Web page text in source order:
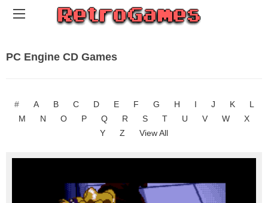
PC Engine CD Games
# A B C D E F G H I J K
L
M
N O P Q R S T U V W
X
Y
Z View All